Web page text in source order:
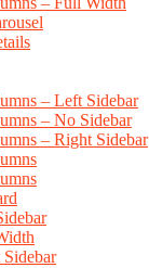
– Left Sidebar
– No Sidebar
– Right Sidebar